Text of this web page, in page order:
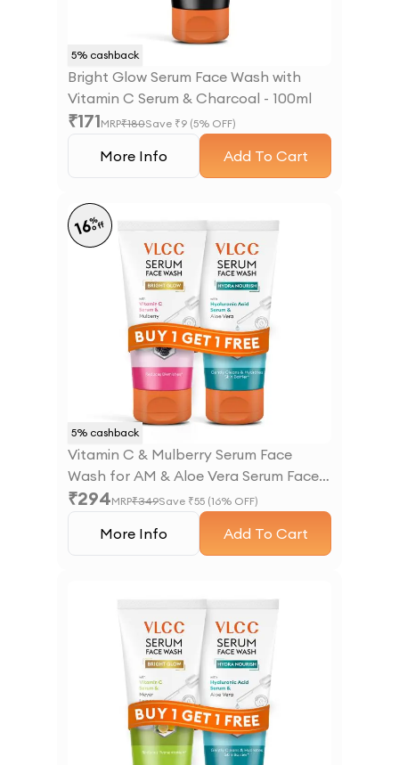
5% cashback
Bright Glow Serum Face Wash with
Vitamin C Serum & Charcoal - 100ml
₹171MRP₹180Save ₹9 (5% OFF)
More Info Add To Cart
5% cashback
16%
off
Vitamin C & Mulberry Serum Face
Wash for AM & Aloe Vera Serum Face
Wash for PM
₹294MRP₹349Save ₹55 (16% OFF)
More Info Add To Cart